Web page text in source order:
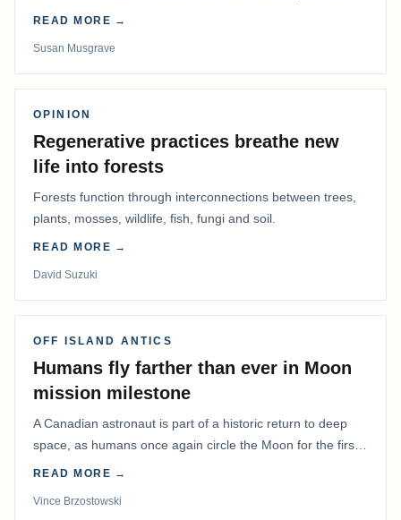
me warm.
READ MORE →
Susan Musgrave
OPINION
Regenerative practices breathe new
life into forests
Forests function through interconnections between trees,
plants, mosses, wildlife, fish, fungi and soil.
READ MORE →
David Suzuki
OFF ISLAND ANTICS
Humans fly farther than ever in Moon
mission milestone
A Canadian astronaut is part of a historic return to deep
space, as humans once again circle the Moon for the first
time in more than 50 years.
READ MORE →
Vince Brzostowski